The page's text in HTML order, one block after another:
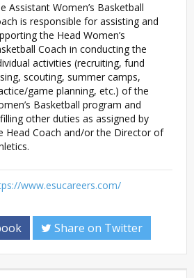
Assistant Women’s Basketball
is responsible for assisting and
the Head Women’s
Coach in conducting the
activities (recruiting, fund
scouting, summer camps,
game planning, etc.) of the
Basketball program and
other duties as assigned by
Head Coach and/or the Director of
www.esucareers.com/
Share on Twitter